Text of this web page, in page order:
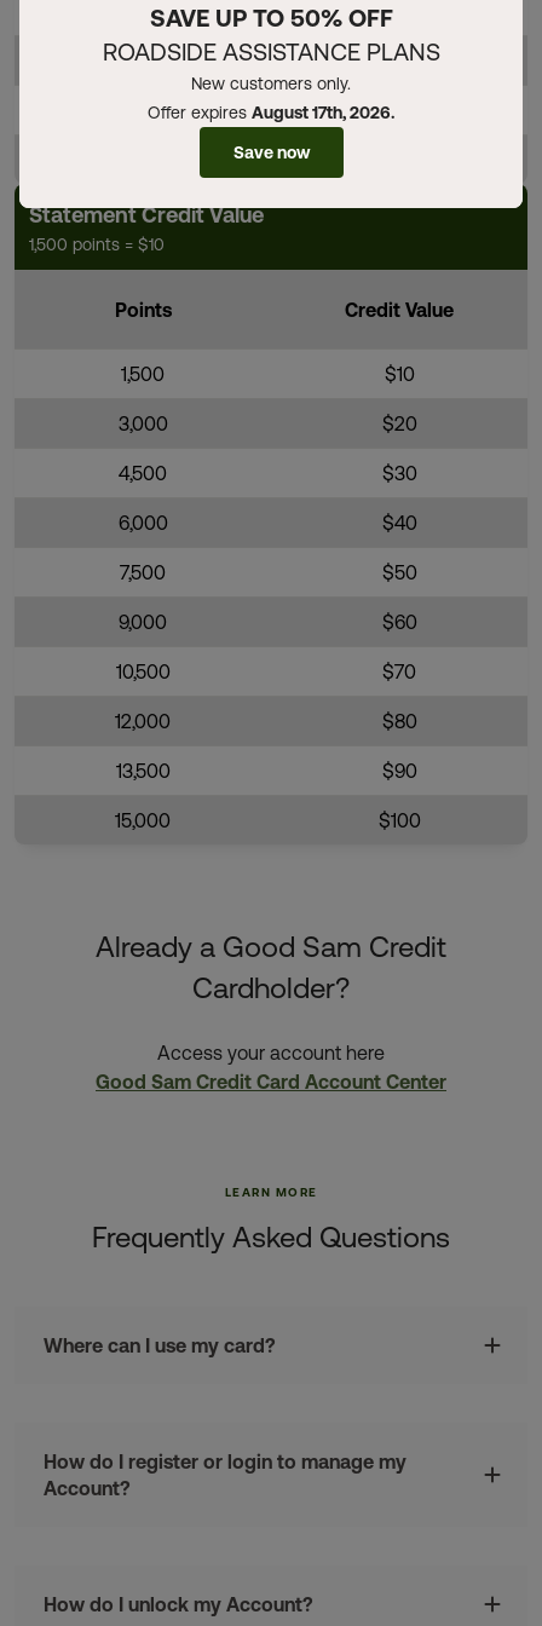
4,000 $40
4,500 $45
5,000 $50
Statement Credit Value
1,500 points = $10
Points Credit Value
1,500 $10
3,000 $20
4,500 $30
6,000 $40
7,500 $50
9,000 $60
10,500 $70
12,000 $80
13,500 $90
15,000 $100
Already a Good Sam Credit
Cardholder?
Access your account here
Good Sam Credit Card Account Center
LEARN MORE
Frequently Asked Questions
Where can I use my card?
How do I register or login to manage my
Account?
How do I unlock my Account?
SAVE UP TO 50% OFF
ROADSIDE ASSISTANCE PLANS
New customers only.
Offer expires August 17th, 2026.
Save now